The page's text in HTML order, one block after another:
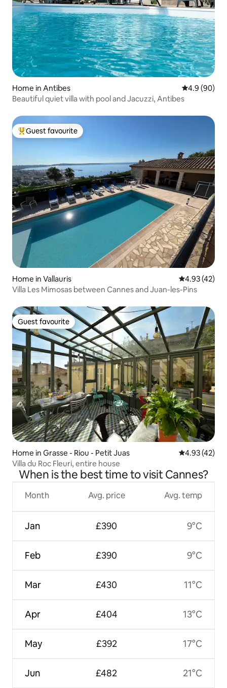
Home in Antibes 4.9 out of 5
4.9 (90)
Beautiful quiet villa with pool and Jacuzzi, Antibes
Top guest favourite
Guest favourite
Home in Vallauris 4.93 out of 5
4.93 (42)
Villa Les Mimosas between Cannes and Juan-les-Pins
Guest favourite
Guest favourite
Home in Grasse - Riou - Petit Juas 4.93 out of 5
4.93 (42)
Villa du Roc Fleuri, entire house
When is the best time to visit Cannes?
Month
Jan
Feb
Mar
Apr
May
Jun
Avg. price
£390
£390
£430
£404
£392
£482
Avg. temp
9°C
9°C
11°C
13°C
17°C
21°C